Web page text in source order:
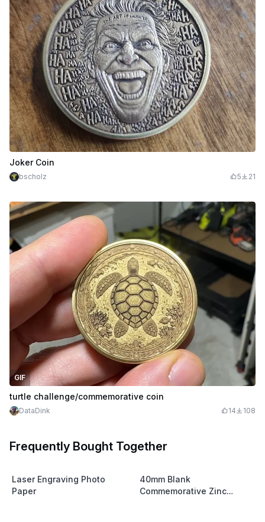
Joker Coin
bscholz 5 21
GIF
turtle challenge/commemorative coin
DataDink 14 108
Frequently Bought Together
Laser Engraving Photo
Paper
40mm Blank
Commemorative Zinc